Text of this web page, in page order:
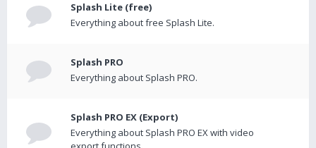
Splash Lite (free)
Everything about free Splash Lite.
Splash PRO
Everything about Splash PRO.
Splash PRO EX (Export)
Everything about Splash PRO EX with video